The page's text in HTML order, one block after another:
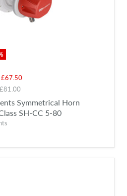
£67.50
£81.00
Symmetrical Horn
SH-CC 5-80